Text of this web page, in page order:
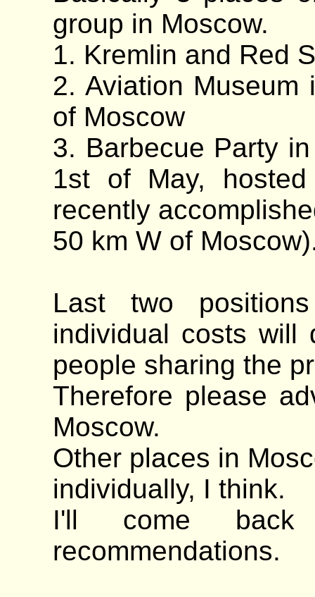
group in Moscow.
1. Kremlin and Red
2. Aviation
of Moscow
3. Barbecue Party
1st of May,
recently
50 km W of
Last two
individual costs will
people sharing the
Therefore please
Moscow.
Other places in
individually, I think.
I'll come back
recommendations.